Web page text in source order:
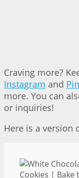
Craving more?
Instagram and
more. You can
or inquiries!
Here is a version